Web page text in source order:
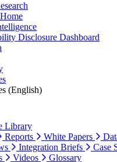
Disclosure Dashboard
(English)
Library
Reports White Papers
Integration Briefs Case
Videos
Glossary